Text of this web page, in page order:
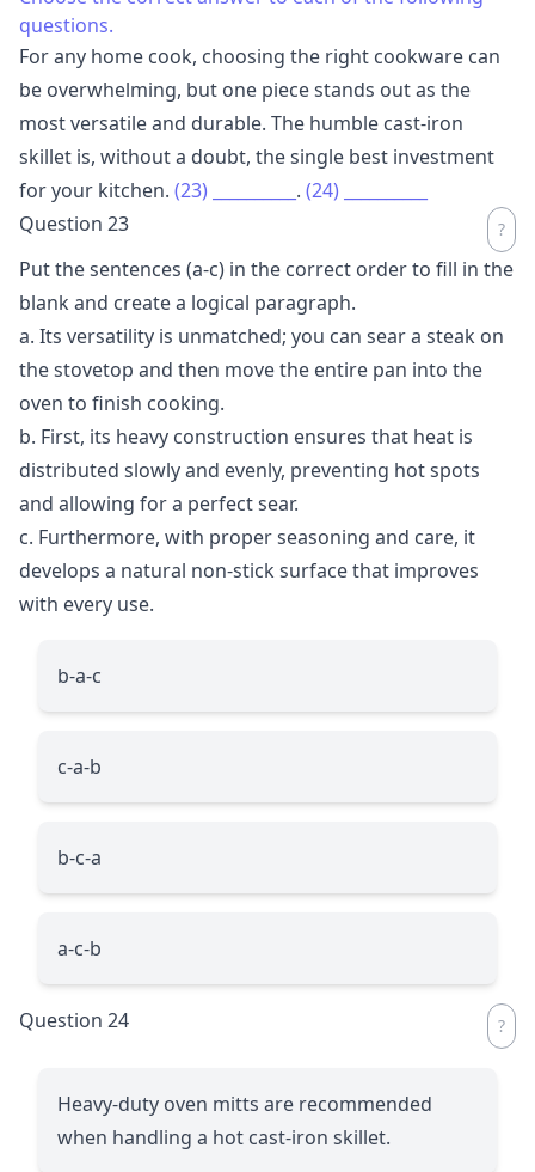
questions.
For any home cook, choosing the right cookware can
be overwhelming, but one piece stands out as the
most versatile and durable. The humble cast-iron
skillet is, without a doubt, the single best investment
for your kitchen. (23) . (24)
Question 23
Put the sentences (a-c) in the correct order to fill in the
blank and create a logical paragraph.
a. Its versatility is unmatched; you can sear a steak on
the stovetop and then move the entire pan into the
oven to finish cooking.
b. First, its heavy construction ensures that heat is
distributed slowly and evenly, preventing hot spots
and allowing for a perfect sear.
c. Furthermore, with proper seasoning and care, it
develops a natural non-stick surface that improves
with every use.
b-a-c
c-a-b
b-c-a
a-c-b
Question 24
Heavy-duty oven mitts are recommended
when handling a hot cast-iron skillet.